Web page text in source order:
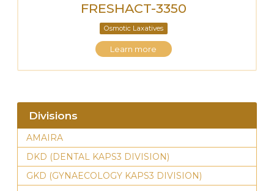
FRESHACT-3350
Osmotic Laxatives
Learn more
Divisions
AMAIRA
DKD (DENTAL KAPS3 DIVISION)
GKD (GYNAECOLOGY KAPS3 DIVISION)